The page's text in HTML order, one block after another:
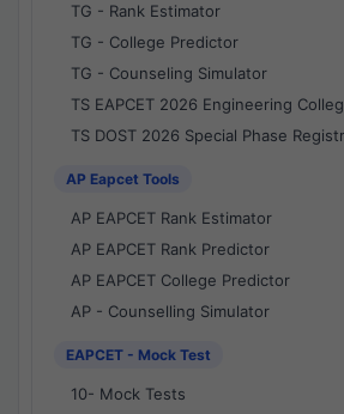
TG - Rank Estimator
TG - College Predictor
TG - Counseling Simulator
TS EAPCET 2026 Engineering
TS DOST 2026 Special Phase
AP Eapcet Tools
AP EAPCET Rank Estimator
AP EAPCET Rank Predictor
AP EAPCET College Predictor
AP - Counselling Simulator
EAPCET - Mock Test
10- Mock Tests